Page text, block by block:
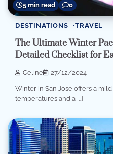
5 min read 0
DESTINATIONS TRAVEL
The Ultimate Winter
Detailed Checklist for
Celine 27/12/2024
Winter in San Jose offers a
temperatures and a […]